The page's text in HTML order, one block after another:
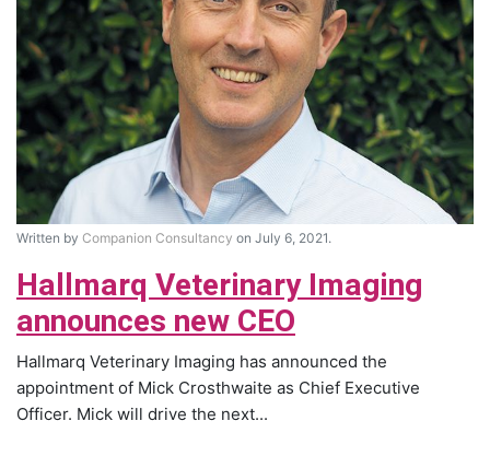
Written by Companion Consultancy on July 6, 2021.
Hallmarq Veterinary Imaging
announces new CEO
Hallmarq Veterinary Imaging has announced the
appointment of Mick Crosthwaite as Chief Executive
Officer. Mick will drive the next...